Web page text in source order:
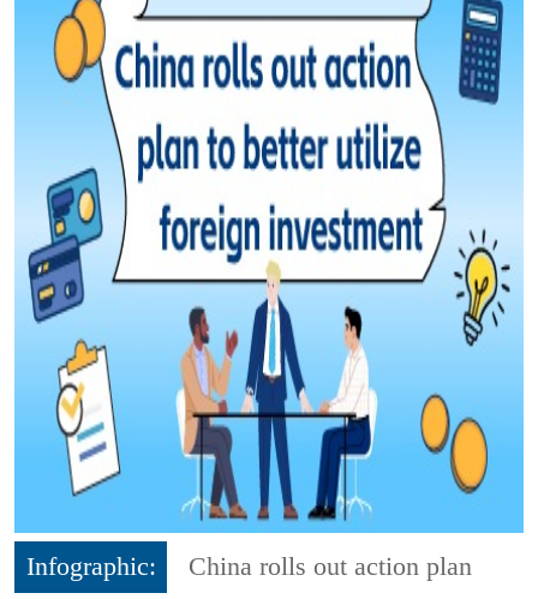
Infographic:
China rolls out action plan